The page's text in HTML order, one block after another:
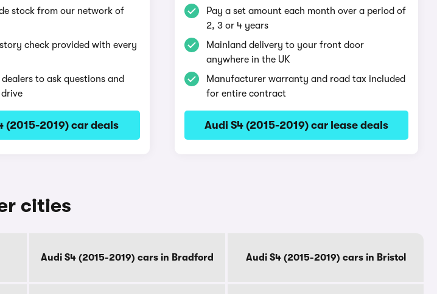
stock from our network of
check provided with every
to ask questions and
(2015-2019) car deals
Pay a set amount each month over a period of
2, 3 or 4 years
Mainland delivery to your front door
anywhere in the UK
Manufacturer warranty and road tax included
for entire contract
Audi S4 (2015-2019) car lease deals
cities
Audi S4 (2015-2019) cars in Bradford Audi S4 (2015-2019) cars in Bristol